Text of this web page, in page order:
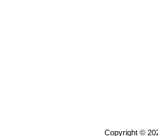
Copyright ©